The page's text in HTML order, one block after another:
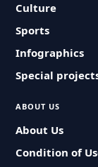
Culture
Sports
Infographics
Special
ABOUT US
About Us
Condition of